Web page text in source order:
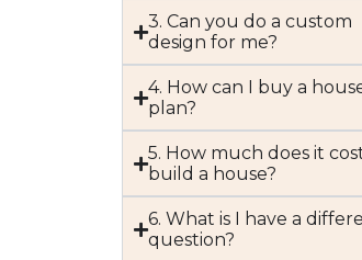
3. Can you do a custom
design for me?
4. How can I buy a
plan?
5. How much does it
build a house?
6. What is I have a
question?